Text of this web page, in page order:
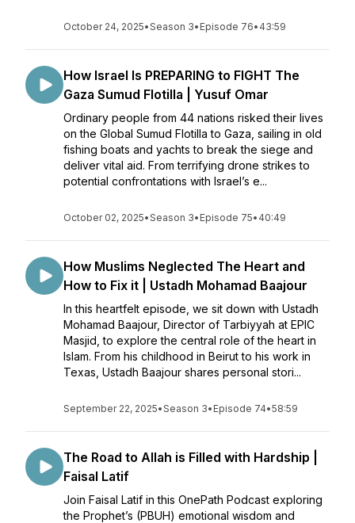
October 24, 2025•Season 3• Episode 76• 43:59
How Israel Is PREPARING to FIGHT The
Gaza Sumud Flotilla | Yusuf Omar
Ordinary people from 44 nations risked their lives
on the Global Sumud Flotilla to Gaza, sailing in old
fishing boats and yachts to break the siege and
deliver vital aid. From terrifying drone strikes to
potential confrontations with Israel’s e...
October 02, 2025•Season 3• Episode 75• 40:49
How Muslims Neglected The Heart and
How to Fix it | Ustadh Mohamad Baajour
In this heartfelt episode, we sit down with Ustadh
Mohamad Baajour, Director of Tarbiyyah at EPIC
Masjid, to explore the central role of the heart in
Islam. From his childhood in Beirut to his work in
Texas, Ustadh Baajour shares personal stori...
September 22, 2025•Season 3• Episode 74•58:59
The Road to Allah is Filled with Hardship |
Faisal Latif
Join Faisal Latif in this OnePath Podcast exploring
the Prophet’s (PBUH) emotional wisdom and